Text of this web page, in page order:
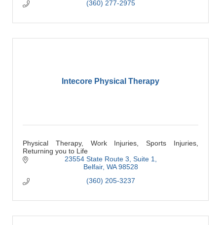
(360) 277-2975
Intecore Physical Therapy
Physical Therapy, Work Injuries, Sports Injuries,
Returning you to Life
23554 State Route 3 Suite 1
Belfair WA 98528
(360) 205-3237